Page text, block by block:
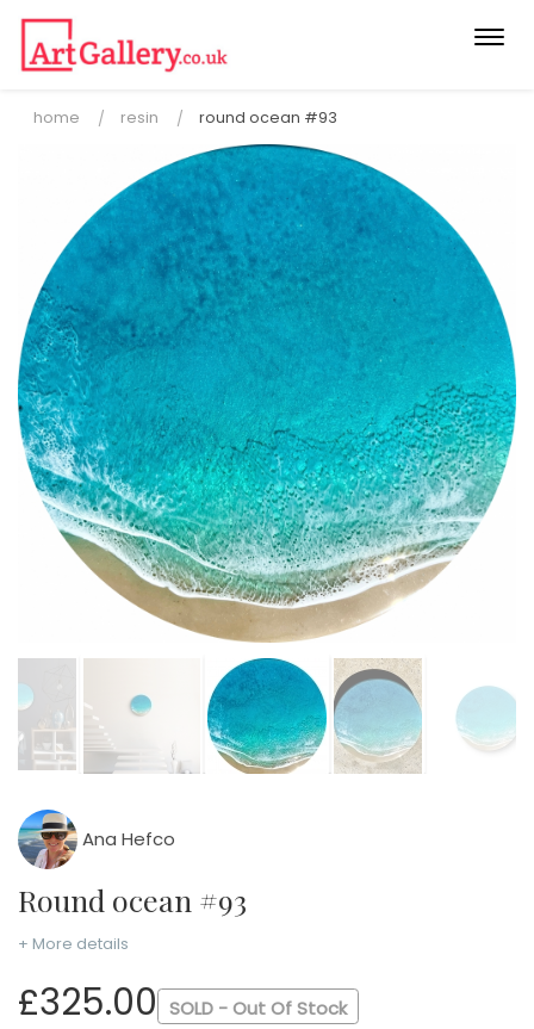
home resin round ocean #93
Ana Hefco
Round ocean #93
+ More details
£325.00 SOLD - Out Of Stock